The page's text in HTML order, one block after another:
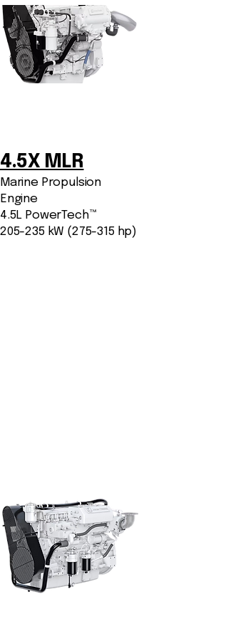
4.5X MLR
Marine Propulsion
Engine
4.5L PowerTech™
205-235 kW (275-315 hp)